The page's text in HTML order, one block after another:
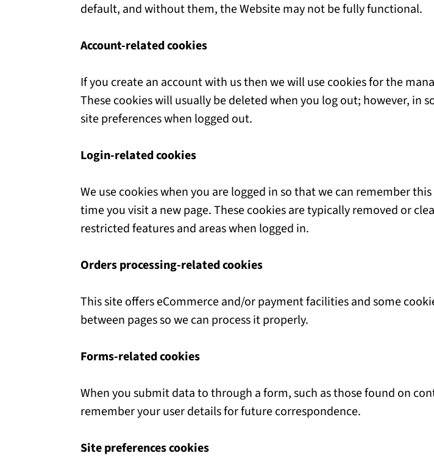
default, and without them, the Website may not be fully functional.
Account-related cookies
If you create an account with us then we will use cookies for the
These cookies will usually be deleted when you log out; however, in
site preferences when logged out.
Login-related cookies
We use cookies when you are logged in so that we can remember
time you visit a new page. These cookies are typically removed or
restricted features and areas when logged in.
Orders processing-related cookies
This site offers eCommerce and/or payment facilities and some
between pages so we can process it properly.
Forms-related cookies
When you submit data to through a form, such as those found on
remember your user details for future correspondence.
Site preferences cookies